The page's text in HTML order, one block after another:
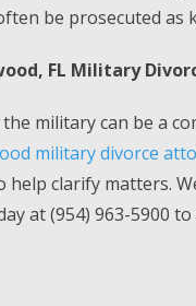
be prosecuted as
FL Military
military can be a
military divorce
help clarify matters.
at (954) 963-5900